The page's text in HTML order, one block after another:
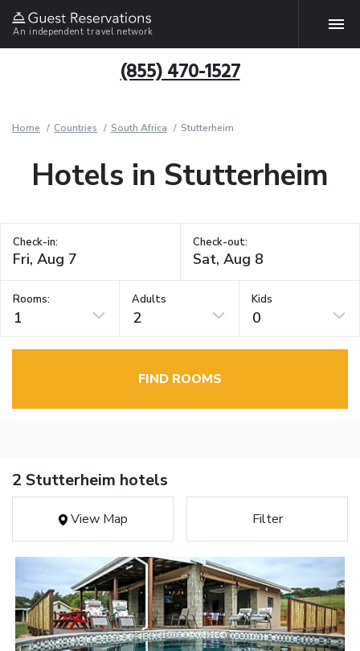
An independent travel network
(855) 470-1527
Home Countries South Africa Stutterheim
Hotels in Stutterheim
Check-in: Check-out:
Rooms:
1
Adults
2
Kids
0
FIND ROOMS
2 Stutterheim hotels
View Map Filter